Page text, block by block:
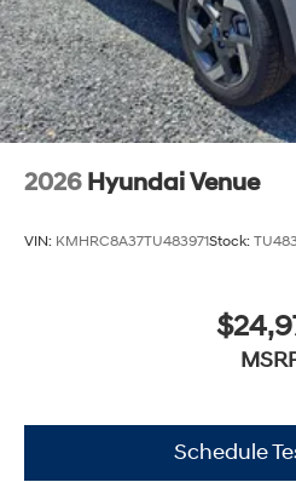
2026 Hyundai Venue
VIN: KMHRC8A37TU483971Stock:
Schedule